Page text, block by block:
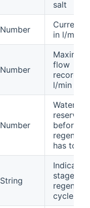
salt
Number
Current
in l/min
Number
Maximum
flow
l/min
Number
Water
reserve
before
has to
String
Indicates
stage of
cycle